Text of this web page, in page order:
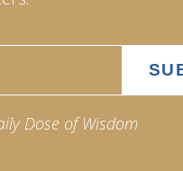
Dose of Wisdom